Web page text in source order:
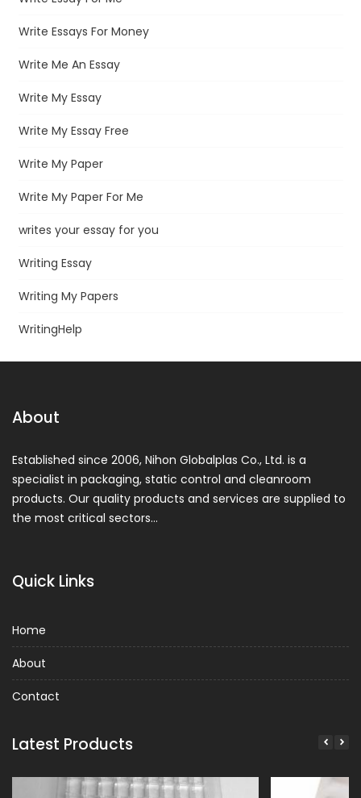
Write Essays For Money
Write Me An Essay
Write My Essay
Write My Essay Free
Write My Paper
Write My Paper For Me
writes your essay for you
Writing Essay
Writing My Papers
WritingHelp
About
Established since 2006, Nihon Globalplas Co., Ltd. is a
specialist in packaging, static control and cleanroom
products. Our quality products and services are supplied to
the most critical sectors…
Quick Links
Home
About
Contact
Latest Products